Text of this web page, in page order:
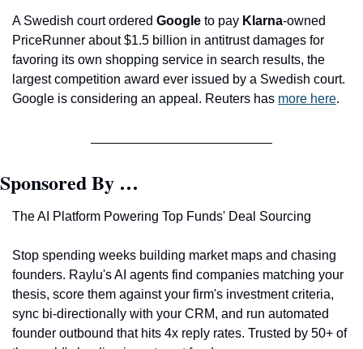
A Swedish court ordered Google to pay Klarna-owned
PriceRunner about $1.5 billion in antitrust damages for
favoring its own shopping service in search results, the
largest competition award ever issued by a Swedish court.
Google is considering an appeal. Reuters has more here.
Sponsored By …
The AI Platform Powering Top Funds' Deal Sourcing
Stop spending weeks building market maps and chasing
founders. Raylu's AI agents find companies matching your
thesis, score them against your firm's investment criteria,
sync bi-directionally with your CRM, and run automated
founder outbound that hits 4x reply rates. Trusted by 50+ of